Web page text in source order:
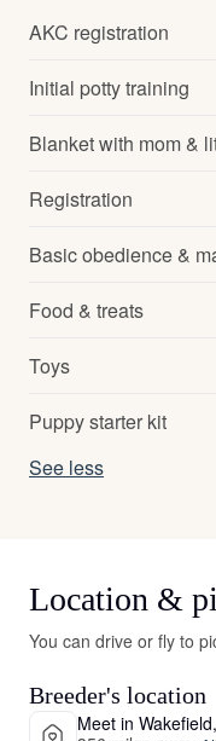
AKC registration
Initial potty training
Blanket with mom &
Registration
Basic obedience &
Food & treats
Toys
Puppy starter kit
See less
Location &
You can drive or fly to
Breeder's location
Meet in